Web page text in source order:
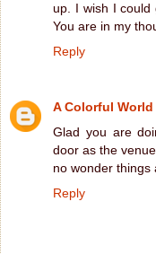
up. I wish I could
You are in my
Reply
A Colorful World
Glad you are
door as the
no wonder things
Reply